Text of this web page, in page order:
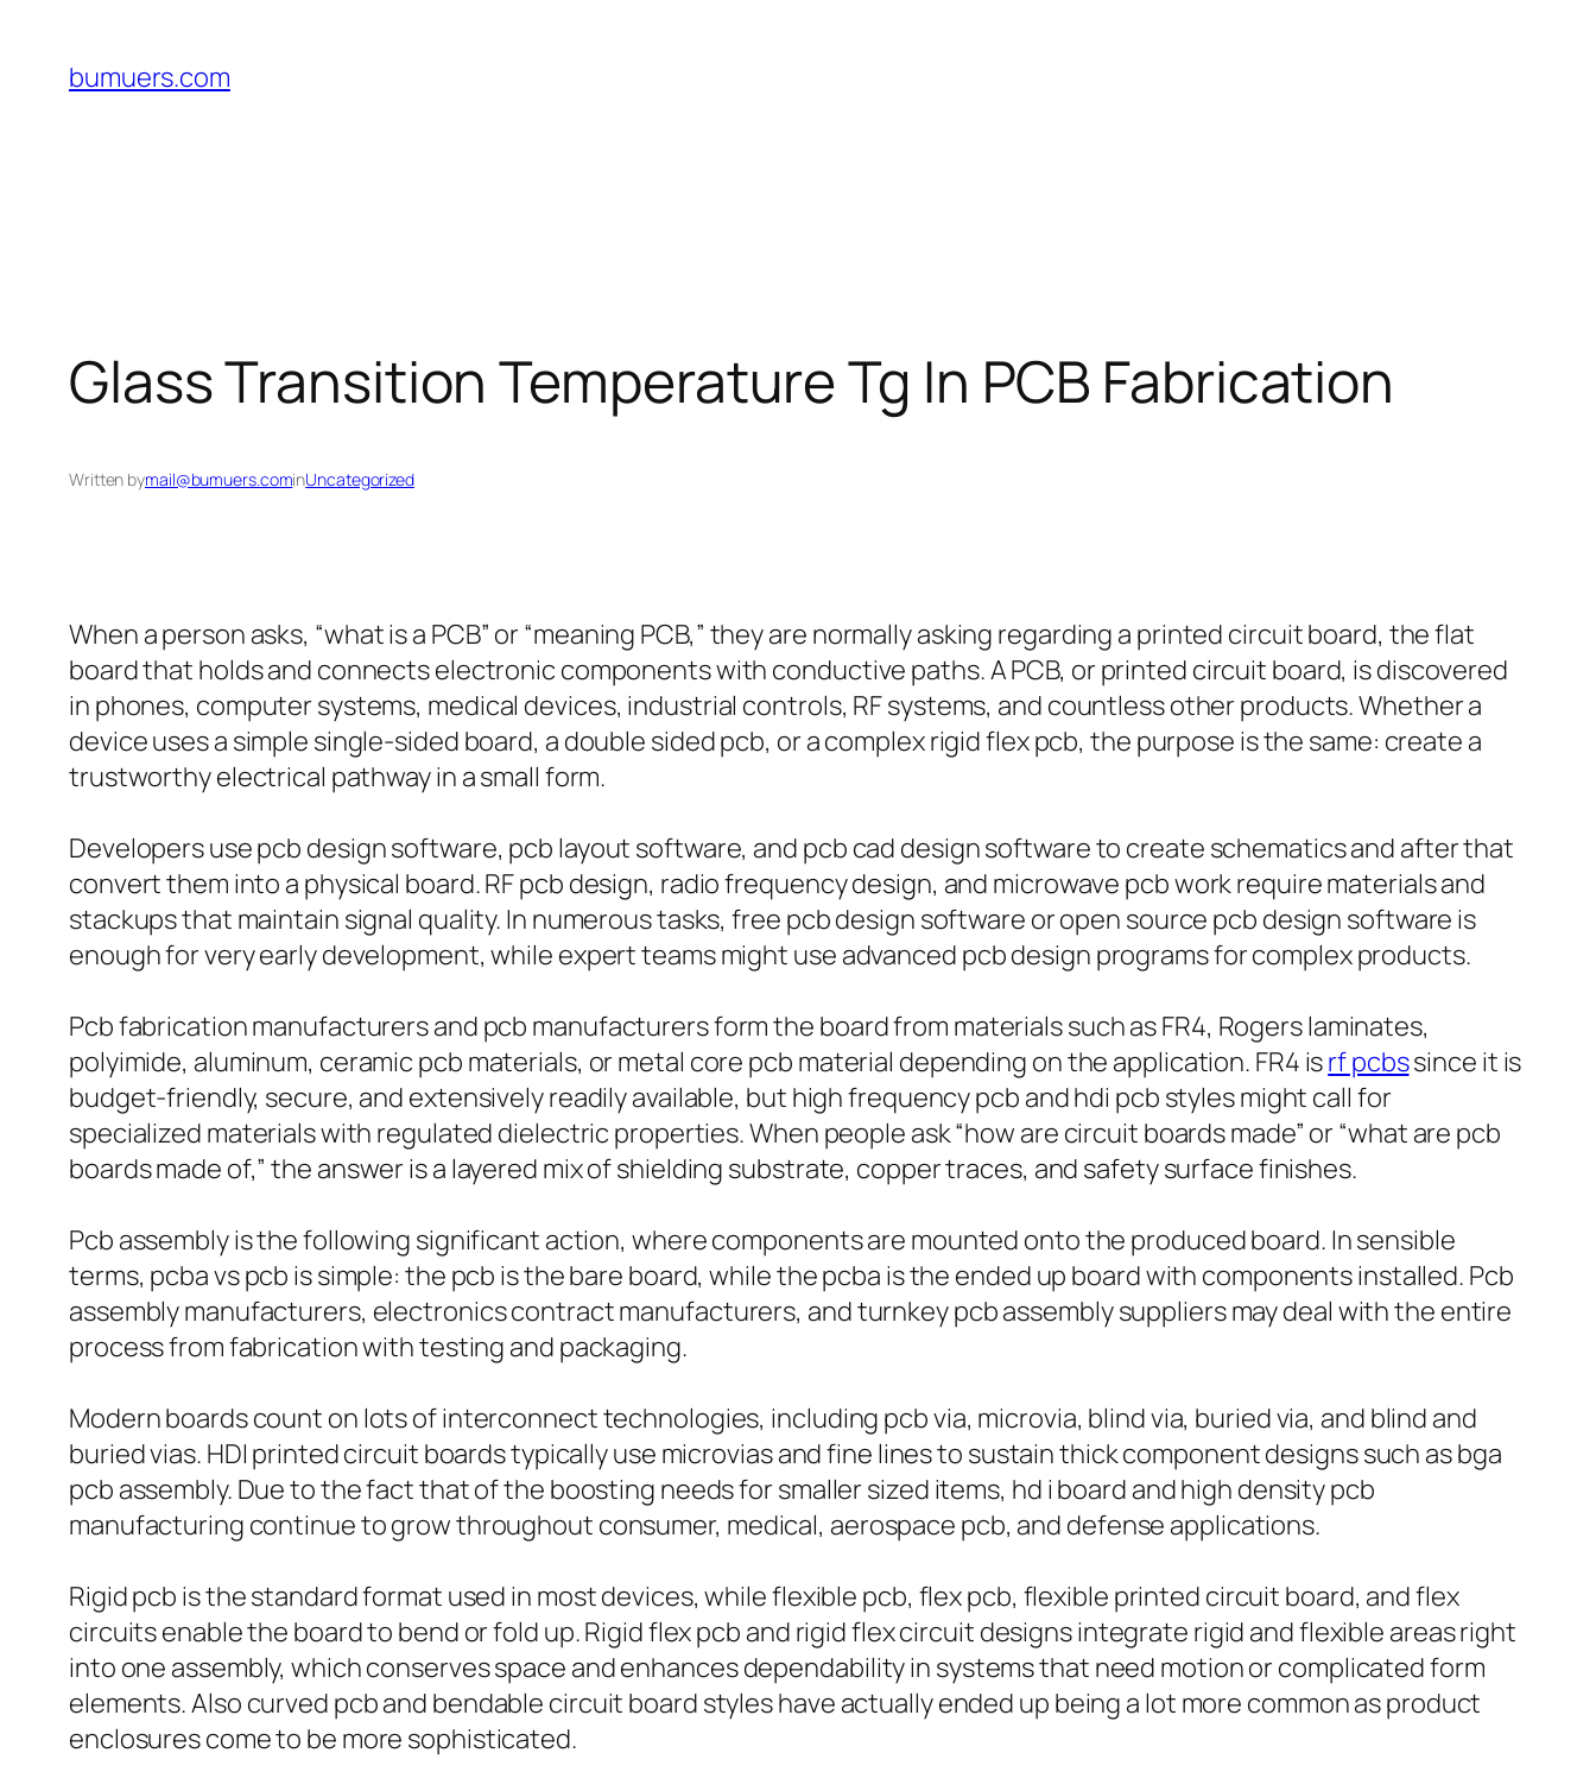
content
bumuers.com
Glass Transition Temperature Tg In PCB Fabrication
Written bymail@bumuers.cominUncategorized
When a person asks, “what is a PCB” or “meaning PCB,” they are normally asking regarding a printed circuit board, the flat
board that holds and connects electronic components with conductive paths. A PCB, or printed circuit board, is discovered
in phones, computer systems, medical devices, industrial controls, RF systems, and countless other products. Whether a
device uses a simple single-sided board, a double sided pcb, or a complex rigid flex pcb, the purpose is the same: create a
trustworthy electrical pathway in a small form.
Developers use pcb design software, pcb layout software, and pcb cad design software to create schematics and after that
convert them into a physical board. RF pcb design, radio frequency design, and microwave pcb work require materials and
stackups that maintain signal quality. In numerous tasks, free pcb design software or open source pcb design software is
enough for very early development, while expert teams might use advanced pcb design programs for complex products.
Pcb fabrication manufacturers and pcb manufacturers form the board from materials such as FR4, Rogers laminates,
polyimide, aluminum, ceramic pcb materials, or metal core pcb material depending on the application. FR4 isrf pcbssince it is
budget-friendly, secure, and extensively readily available, but high frequency pcb and hdi pcb styles might call for
specialized materials with regulated dielectric properties. When people ask “how are circuit boards made” or “what are pcb
boards made of,” the answer is a layered mix of shielding substrate, copper traces, and safety surface finishes.
Pcb assembly is the following significant action, where components are mounted onto the produced board. In sensible
terms, pcba vs pcb is simple: the pcb is the bare board, while the pcba is the ended up board with components installed. Pcb
assembly manufacturers, electronics contract manufacturers, and turnkey pcb assembly suppliers may deal with the entire
process from fabrication with testing and packaging.
Modern boards count on lots of interconnect technologies, including pcb via, microvia, blind via, buried via, and blind and
buried vias. HDI printed circuit boards typically use microvias and fine lines to sustain thick component designs such as bga
pcb assembly. Due to the fact that of the boosting needs for smaller sized items, hd i board and high density pcb
manufacturing continue to grow throughout consumer, medical, aerospace pcb, and defense applications.
Rigid pcb is the standard format used in most devices, while flexible pcb, flex pcb, flexible printed circuit board, and flex
circuits enable the board to bend or fold up. Rigid flex pcb and rigid flex circuit designs integrate rigid and flexible areas right
into one assembly, which conserves space and enhances dependability in systems that need motion or complicated form
elements. Also curved pcb and bendable circuit board styles have actually ended up being a lot more common as product
enclosures come to be more sophisticated.